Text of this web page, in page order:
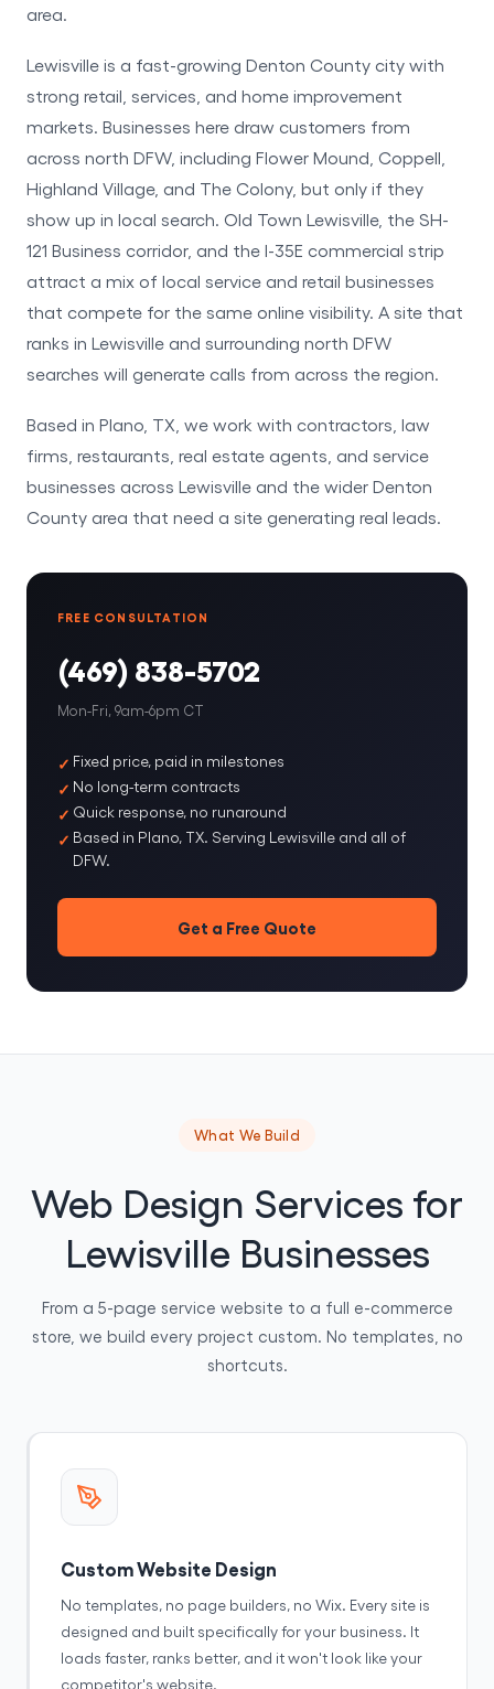
area.
Lewisville is a fast-growing Denton County city with
strong retail, services, and home improvement
markets. Businesses here draw customers from
across north DFW, including Flower Mound, Coppell,
Highland Village, and The Colony, but only if they
show up in local search. Old Town Lewisville, the SH-
121 Business corridor, and the I-35E commercial strip
attract a mix of local service and retail businesses
that compete for the same online visibility. A site that
ranks in Lewisville and surrounding north DFW
searches will generate calls from across the region.
Based in Plano, TX, we work with contractors, law
firms, restaurants, real estate agents, and service
businesses across Lewisville and the wider Denton
County area that need a site generating real leads.
FREE CONSULTATION
(469) 838-5702
Mon-Fri, 9am-6pm CT
Fixed price, paid in milestones
No long-term contracts
Quick response, no runaround
Based in Plano, TX. Serving Lewisville and all of
DFW.
Get a Free Quote
What We Build
Web Design Services for
Lewisville Businesses
From a 5-page service website to a full e-commerce
store, we build every project custom. No templates, no
shortcuts.
Custom Website Design
No templates, no page builders, no Wix. Every site is
designed and built specifically for your business. It
loads faster, ranks better, and it won't look like your
competitor's website.